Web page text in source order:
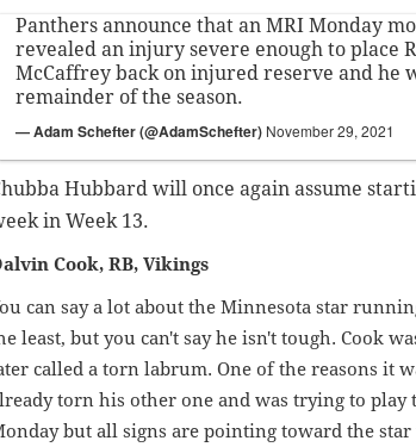
Panthers announce that an MRI Monday
revealed an injury severe enough to place
McCaffrey back on injured reserve and he
remainder of the season.
— Adam Schefter (@AdamSchefter) November 29, 2021
Hubbard will once again assume
in Week 13.
Cook, RB, Vikings
can say a lot about the Minnesota star
least, but you can't say he isn't tough. Cook
called a torn labrum. One of the reasons it
torn his other one and was trying to
but all signs are pointing toward the